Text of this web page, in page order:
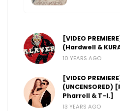
[VIDEO
(Hardwell &
10 YEARS AGO
[VIDEO
Pharrell & T-I.]
13 YEARS AGO